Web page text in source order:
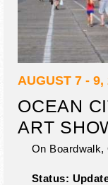
AUGUST 7 - 9,
OCEAN
ART
On Boardwalk,
Status: